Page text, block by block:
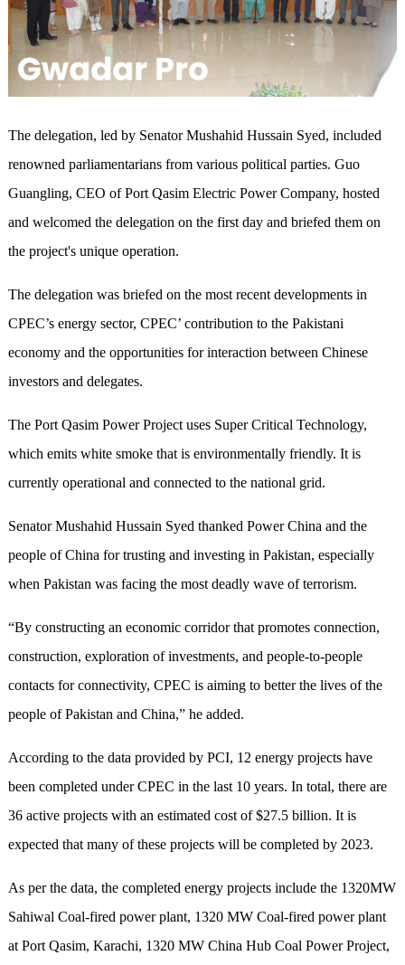
The delegation, led by Senator Mushahid Hussain Syed, included
renowned parliamentarians from various political parties. Guo
Guangling, CEO of Port Qasim Electric Power Company, hosted
and welcomed the delegation on the first day and briefed them on
the project's unique operation.
The delegation was briefed on the most recent developments in
CPEC’s energy sector, CPEC’ contribution to the Pakistani
economy and the opportunities for interaction between Chinese
investors and delegates.
The Port Qasim Power Project uses Super Critical Technology,
which emits white smoke that is environmentally friendly. It is
currently operational and connected to the national grid.
Senator Mushahid Hussain Syed thanked Power China and the
people of China for trusting and investing in Pakistan, especially
when Pakistan was facing the most deadly wave of terrorism.
“By constructing an economic corridor that promotes connection,
construction, exploration of investments, and people-to-people
contacts for connectivity, CPEC is aiming to better the lives of the
people of Pakistan and China,” he added.
According to the data provided by PCI, 12 energy projects have
been completed under CPEC in the last 10 years. In total, there are
36 active projects with an estimated cost of $27.5 billion. It is
expected that many of these projects will be completed by 2023.
As per the data, the completed energy projects include the 1320MW
Sahiwal Coal-fired power plant, 1320 MW Coal-fired power plant
at Port Qasim, Karachi, 1320 MW China Hub Coal Power Project,